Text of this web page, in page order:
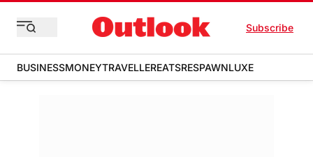
Subscribe
BUSINESSMONEYTRAVELLEREATSRESPAWNLUXE